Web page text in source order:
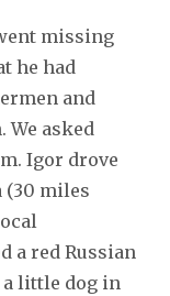
missing
he had
and
We asked
Igor drove
(30 miles
a red Russian
a little dog in